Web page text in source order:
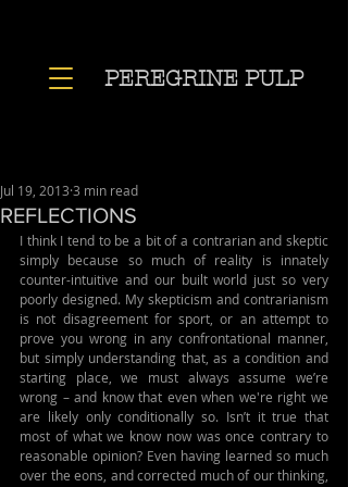
PEREGRINE PULP
REFLECTIONS
Jul 19, 2013 3 min read
I think I tend to be a bit of a contrarian and skeptic
simply because so much of reality is innately
counter-intuitive and our built world just so very
poorly designed. My skepticism and contrarianism
is not disagreement for sport, or an attempt to
prove you wrong in any confrontational manner,
but simply understanding that, as a condition and
starting place, we must always assume we’re
wrong – and know that even when we're right we
are likely only conditionally so. Isn’t it true that
most of what we know now was once contrary to
reasonable opinion? Even having learned so much
over the eons, and corrected much of our thinking,